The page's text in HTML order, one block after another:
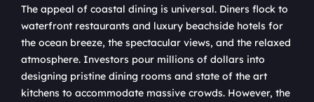
The appeal of coastal dining is universal. Diners flock to
waterfront restaurants and luxury beachside hotels for
the ocean breeze, the spectacular views, and the relaxed
atmosphere. Investors pour millions of dollars into
designing pristine dining rooms and state of the art
kitchens to accommodate massive crowds. However, the